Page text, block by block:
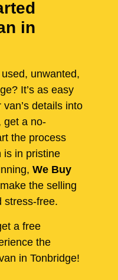
in
unwanted,
It’s as easy
details into
get a no-
the process
is in pristine
We Buy
the selling
stress-free.
a free
the
in Tonbridge!